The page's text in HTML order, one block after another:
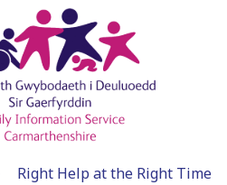
Right Help at the Right Time